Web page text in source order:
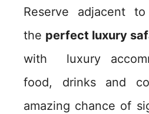
Reserve adjacent
the perfect luxury
with luxury
food, drinks and
amazing chance of